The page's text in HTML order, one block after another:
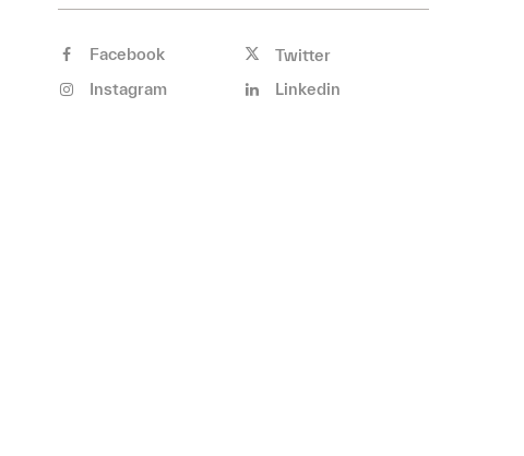
Facebook
Twitter
Instagram
Linkedin